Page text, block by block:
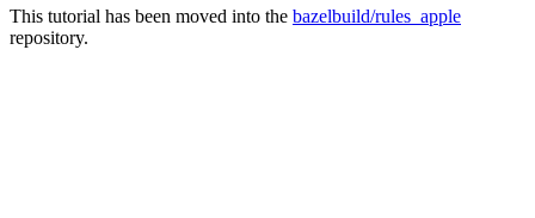
This tutorial has been moved into the bazelbuild/rules_apple
repository.